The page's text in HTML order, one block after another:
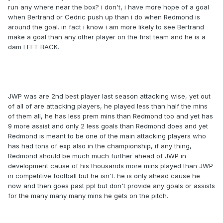
run any where near the box? i don't, i have more hope of a goal
when Bertrand or Cedric push up than i do when Redmond is
around the goal. in fact i know i am more likely to see Bertrand
make a goal than any other player on the first team and he is a
dam LEFT BACK.
JWP was are 2nd best player last season attacking wise, yet out
of all of are attacking players, he played less than half the mins
of them all, he has less prem mins than Redmond too and yet has
9 more assist and only 2 less goals than Redmond does and yet
Redmond is meant to be one of the main attacking players who
has had tons of exp also in the championship, if any thing,
Redmond should be much much further ahead of JWP in
development cause of his thousands more mins played than JWP
in competitive football but he isn't. he is only ahead cause he
now and then goes past ppl but don't provide any goals or assists
for the many many many mins he gets on the pitch.